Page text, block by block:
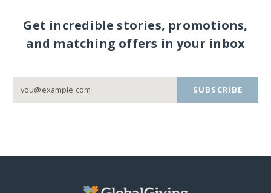
Get incredible stories, promotions,
and matching offers in your inbox
SUBSCRIBE